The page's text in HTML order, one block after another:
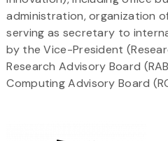
administration, organization
serving as secretary to
by the Vice-President
Research Advisory Board
Computing Advisory Board